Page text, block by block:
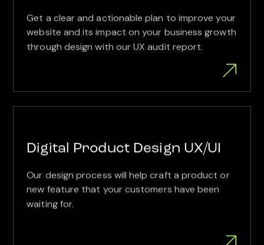
Get a clear and actionable plan to improve your
website and its impact on your business growth
through design with our UX audit report.
Digital Product Design UX/UI
Our design process will help craft a product or
new feature that your customers have been
waiting for.